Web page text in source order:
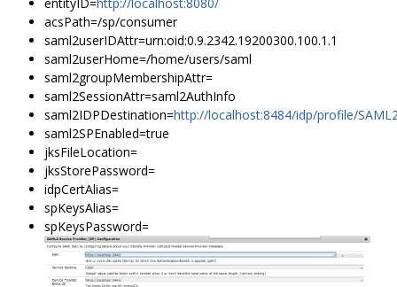
acsPath=/sp/consumer
saml2userIDAttr=urn:oid:0.9.2342.19200300.100.1.1
saml2userHome=/home/users/saml
saml2groupMembershipAttr=
saml2SessionAttr=saml2AuthInfo
saml2IDPDestination=http://localhost:8484/idp/profile/
saml2SPEnabled=true
jksFileLocation=
jksStorePassword=
idpCertAlias=
spKeysAlias=
spKeysPassword=